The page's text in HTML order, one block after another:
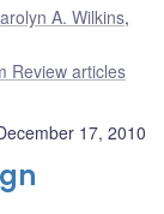
A. Wilkins,
Review articles
17, 2010